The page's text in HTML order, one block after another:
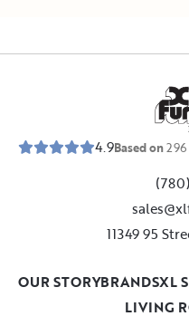
4.9Based on296
11349 95
LIVING
OUR STORYBRANDSXL